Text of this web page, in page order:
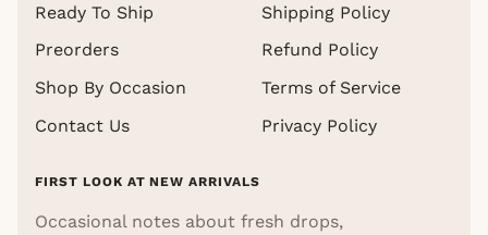
Ready To Ship
Preorders
Shop By Occasion
Contact Us
Shipping Policy
Refund Policy
Terms of Service
Privacy Policy
FIRST LOOK AT NEW ARRIVALS
Occasional notes about fresh drops,